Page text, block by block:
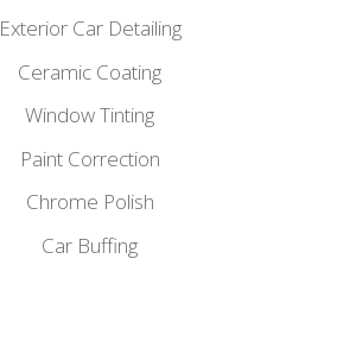
Exterior Car Detailing
Ceramic Coating
Window Tinting
Paint Correction
Chrome Polish
Car Buffing